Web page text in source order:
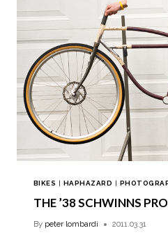
BIKES | HAPHAZARD |
THE ’38 SCHWINNS
By peter lombardi 2011.03.31